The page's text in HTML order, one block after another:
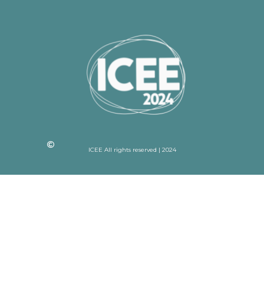
ICEE All rights reserved | 2024